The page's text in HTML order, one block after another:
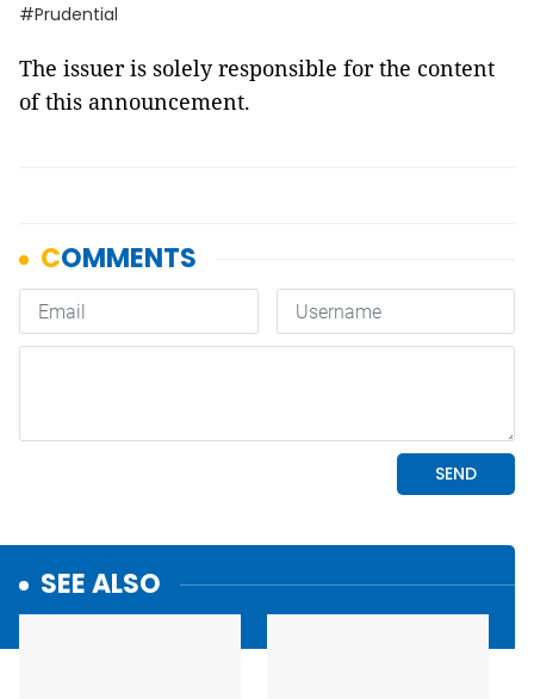
#Prudential
The issuer is solely responsible for the content
of this announcement.
SEE ALSO